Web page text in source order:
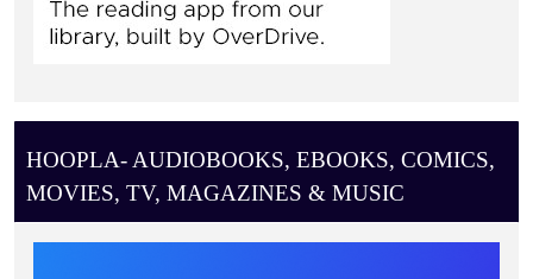
HOOPLA- AUDIOBOOKS, EBOOKS, COMICS,
MOVIES, TV, MAGAZINES & MUSIC